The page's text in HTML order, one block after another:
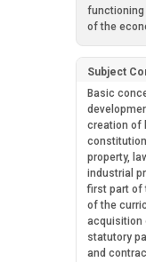
of the
Subject
Basic
creation of
property,
industrial
first part of
of the
acquisition
statutory
and